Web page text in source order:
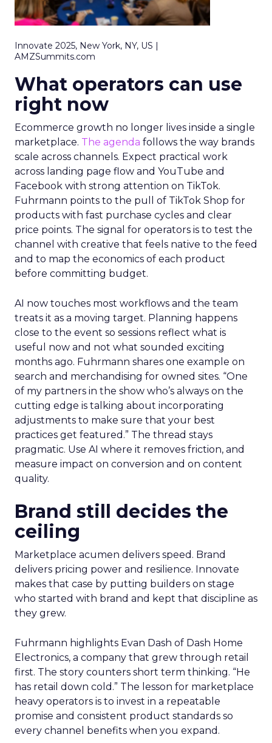
Innovate 2025, New York, NY, US |
AMZSummits.com
What operators can use
right now
Ecommerce growth no longer lives inside a single
marketplace. The agenda follows the way brands
scale across channels. Expect practical work
across landing page flow and YouTube and
Facebook with strong attention on TikTok.
Fuhrmann points to the pull of TikTok Shop for
products with fast purchase cycles and clear
price points. The signal for operators is to test the
channel with creative that feels native to the feed
and to map the economics of each product
before committing budget.
AI now touches most workflows and the team
treats it as a moving target. Planning happens
close to the event so sessions reflect what is
useful now and not what sounded exciting
months ago. Fuhrmann shares one example on
search and merchandising for owned sites. “One
of my partners in the show who’s always on the
cutting edge is talking about incorporating
adjustments to make sure that your best
practices get featured.” The thread stays
pragmatic. Use AI where it removes friction, and
measure impact on conversion and on content
quality.
Brand still decides the
ceiling
Marketplace acumen delivers speed. Brand
delivers pricing power and resilience. Innovate
makes that case by putting builders on stage
who started with brand and kept that discipline as
they grew.
Fuhrmann highlights Evan Dash of Dash Home
Electronics, a company that grew through retail
first. The story counters short term thinking. “He
has retail down cold.” The lesson for marketplace
heavy operators is to invest in a repeatable
promise and consistent product standards so
every channel benefits when you expand.